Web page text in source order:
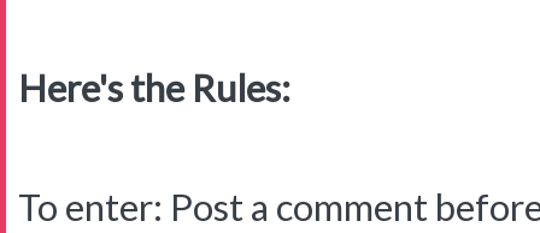
Here's the Rules:
To enter: Post a comment